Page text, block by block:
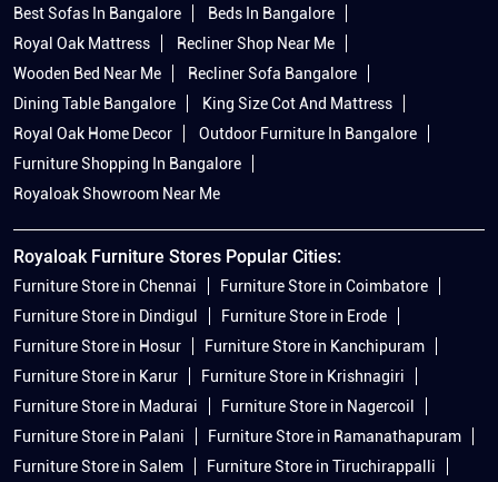
Best Sofas In Bangalore
Beds In Bangalore
Royal Oak Mattress
Recliner Shop Near Me
Wooden Bed Near Me
Recliner Sofa Bangalore
Dining Table Bangalore
King Size Cot And Mattress
Royal Oak Home Decor
Outdoor Furniture In Bangalore
Furniture Shopping In Bangalore
Royaloak Showroom Near Me
Royaloak Furniture Stores Popular Cities:
Furniture Store in Chennai
Furniture Store in Coimbatore
Furniture Store in Dindigul
Furniture Store in Erode
Furniture Store in Hosur
Furniture Store in Kanchipuram
Furniture Store in Karur
Furniture Store in Krishnagiri
Furniture Store in Madurai
Furniture Store in Nagercoil
Furniture Store in Palani
Furniture Store in Ramanathapuram
Furniture Store in Salem
Furniture Store in Tiruchirappalli